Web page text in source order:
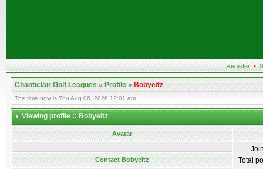
Register •
Chanticlair Golf Leagues»Profile»Bobyeitz
The time now is Thu Aug 06, 2026 12:01 am
Viewing profile :: Bobyeitz
Avatar
Total
Contact Bobyeitz